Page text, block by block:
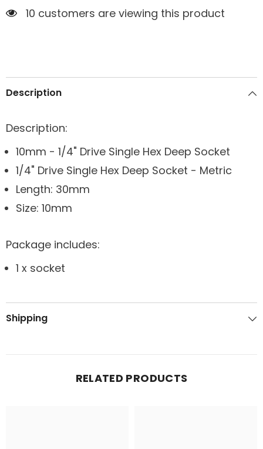
7 customers are viewing this product
Description
Description:
10mm - 1/4" Drive Single Hex Deep Socket
1/4" Drive Single Hex Deep Socket - Metric
Length: 30mm
Size: 10mm
Package includes:
1 x socket
Shipping
RELATED PRODUCTS